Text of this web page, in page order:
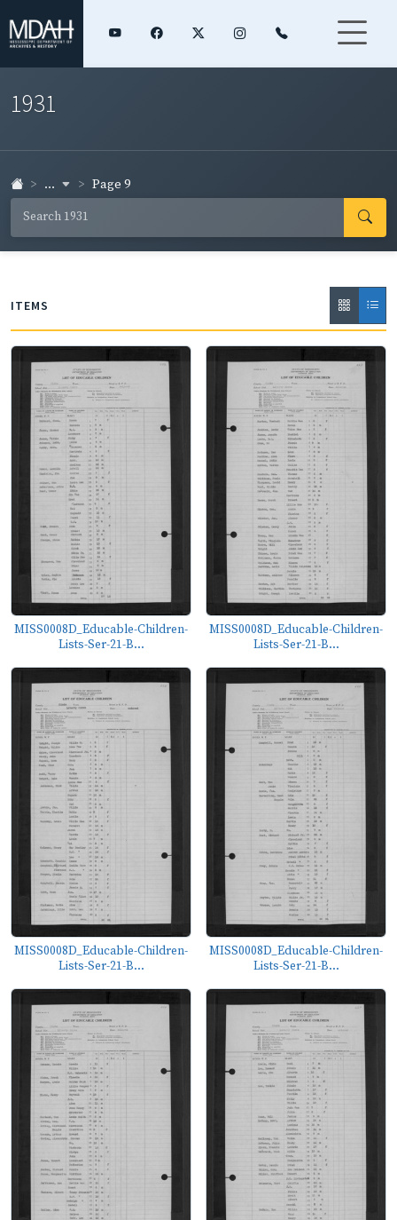
1931
... Page 9
ITEMS
MISS0008D_Educable-Children-
Lists-Ser-21-B...
MISS0008D_Educable-Children-
Lists-Ser-21-B...
MISS0008D_Educable-Children-
Lists-Ser-21-B...
MISS0008D_Educable-Children-
Lists-Ser-21-B...